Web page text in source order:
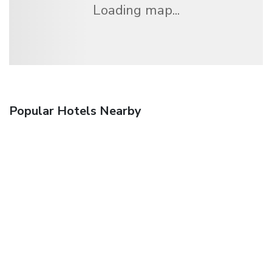
Loading map...
Popular Hotels Nearby